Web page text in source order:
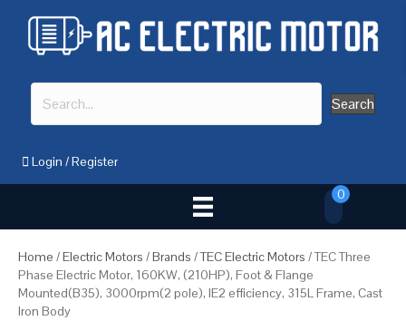
Search
Login /Register
0
Home /Electric Motors /Brands /TEC Electric Motors / TEC Three
Phase Electric Motor, 160KW, (210HP), Foot & Flange
Mounted(B35), 3000rpm(2 pole), IE2 efficiency, 315L Frame, Cast
Iron Body